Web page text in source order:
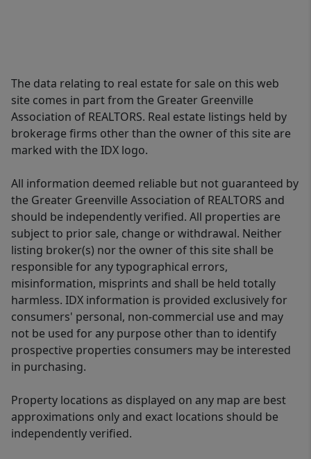
The data relating to real estate for sale on this web
site comes in part from the Greater Greenville
Association of REALTORS. Real estate listings held by
brokerage firms other than the owner of this site are
marked with the IDX logo.
All information deemed reliable but not guaranteed by
the Greater Greenville Association of REALTORS and
should be independently verified. All properties are
subject to prior sale, change or withdrawal. Neither
listing broker(s) nor the owner of this site shall be
responsible for any typographical errors,
misinformation, misprints and shall be held totally
harmless. IDX information is provided exclusively for
consumers' personal, non-commercial use and may
not be used for any purpose other than to identify
prospective properties consumers may be interested
in purchasing.
Property locations as displayed on any map are best
approximations only and exact locations should be
independently verified.